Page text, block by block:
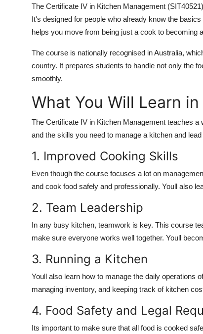
The Certificate IV in Kitchen Management
It's designed for people who already know the
helps you move from being just a cook to becoming
The course is nationally recognised in Australia,
country. It prepares students to handle not only the
smoothly.
What You Will Learn
The Certificate IV in Kitchen Management teaches
and the skills you need to manage a kitchen and
1. Improved Cooking Skills
Even though the course focuses a lot on
and cook food safely and professionally. Youll also
2. Team Leadership
In any busy kitchen, teamwork is key. This course
make sure everyone works well together. Youll
3. Running a Kitchen
Youll also learn how to manage the daily operations
managing inventory, and keeping track of kitchen
4. Food Safety and Legal
Its important to make sure that all food is cooked